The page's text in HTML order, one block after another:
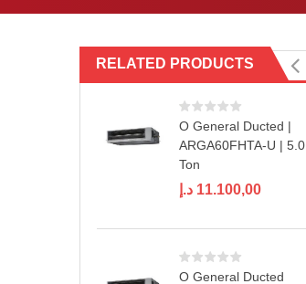
RELATED PRODUCTS
O General Ducted |
ARGA60FHTA-U | 5.0
Ton
11.100,00 د.إ
O General Ducted